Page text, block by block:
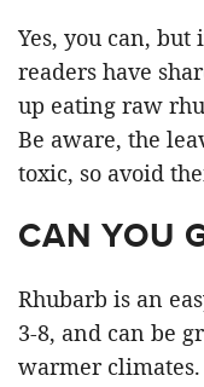
Yes, you can, but
readers have
up eating raw
Be aware, the
toxic, so avoid
CAN YOU
Rhubarb is an
3-8, and can be
warmer